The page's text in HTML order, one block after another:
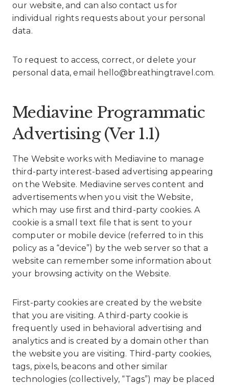
our website, and can also contact us for
individual rights requests about your personal
data.
To request to access, correct, or delete your
personal data, email hello@breathingtravel.com.
Mediavine Programmatic
Advertising (Ver 1.1)
The Website works with Mediavine to manage
third-party interest-based advertising appearing
on the Website. Mediavine serves content and
advertisements when you visit the Website,
which may use first and third-party cookies. A
cookie is a small text file that is sent to your
computer or mobile device (referred to in this
policy as a “device”) by the web server so that a
website can remember some information about
your browsing activity on the Website.
First-party cookies are created by the website
that you are visiting. A third-party cookie is
frequently used in behavioral advertising and
analytics and is created by a domain other than
the website you are visiting. Third-party cookies,
tags, pixels, beacons and other similar
technologies (collectively, “Tags”) may be placed